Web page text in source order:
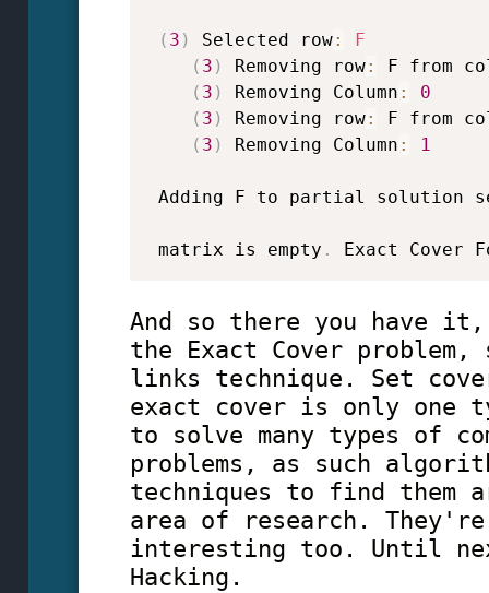
( 3 ) Selected row:
F
( 3 ) Removing row:
F from
( 3 ) Removing Column :
0
( 3 ) Removing row:
F from
( 3 ) Removing Column : 1
Adding F to partial solution
matrix is empty . Exact Cover
And so there you have
the Exact Cover problem,
links technique. Set
exact cover is only one
to solve many types of
problems, as such
techniques to find them
area of research.
interesting too. Until
Hacking.